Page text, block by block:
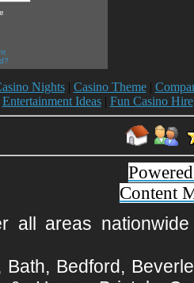
Nights| Casino Theme|
Entertainment Ideas| Fun Casino Hire
Content
all areas
Bath, Bedford,